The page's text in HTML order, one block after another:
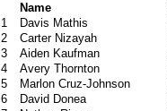
Name
1
Davis Mathis
2
Carter Nizayah
3
Aiden Kaufman
4
Avery Thornton
5
Marlon Cruz-Johnson
6
David Donea